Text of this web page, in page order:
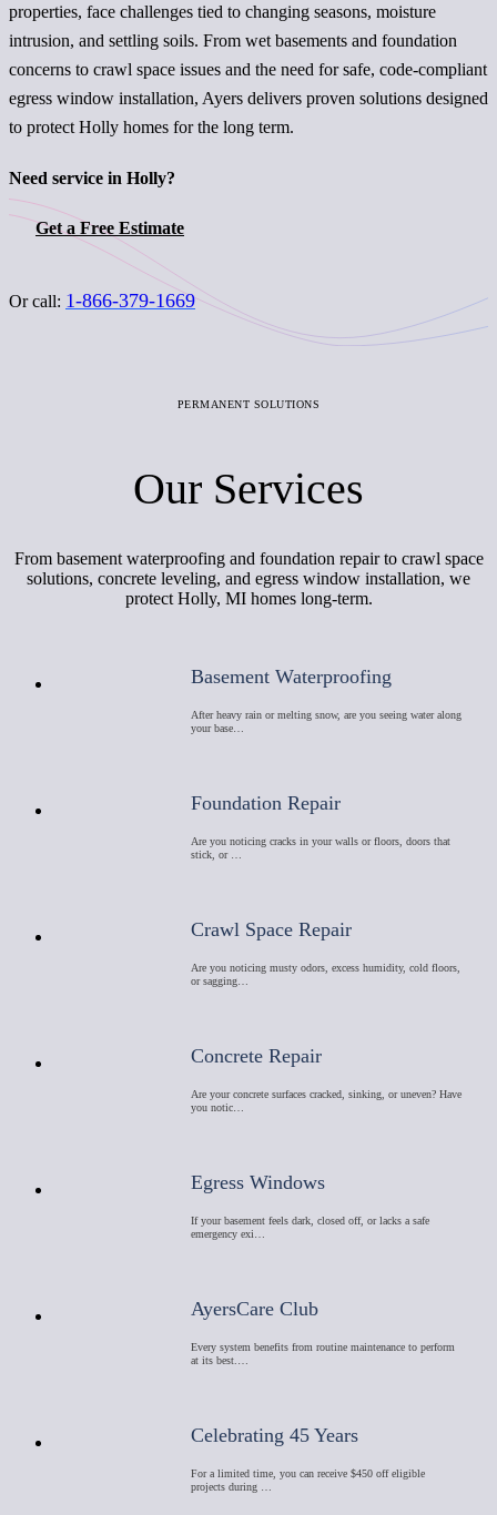
properties, face challenges tied to changing seasons, moisture
intrusion, and settling soils. From wet basements and foundation
concerns to crawl space issues and the need for safe, code-compliant
egress window installation, Ayers delivers proven solutions designed
to protect Holly homes for the long term.
Need service in Holly?
Get a Free Estimate
Or call: 1-866-379-1669
PERMANENT SOLUTIONS
Our Services
From basement waterproofing and foundation repair to crawl space
solutions, concrete leveling, and egress window installation, we
protect Holly, MI homes long-term.
Basement Waterproofing
After heavy rain or melting snow, are you seeing water along
your base…
Foundation Repair
Are you noticing cracks in your walls or floors, doors that
stick, or …
Crawl Space Repair
Are you noticing musty odors, excess humidity, cold floors,
or sagging…
Concrete Repair
Are your concrete surfaces cracked, sinking, or uneven? Have
you notic…
Egress Windows
If your basement feels dark, closed off, or lacks a safe
emergency exi…
AyersCare Club
Every system benefits from routine maintenance to perform
at its best.…
Celebrating 45 Years
For a limited time, you can receive $450 off eligible
projects during …